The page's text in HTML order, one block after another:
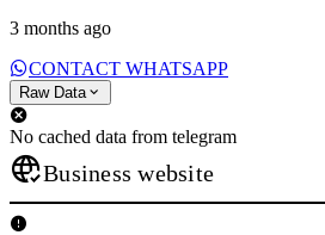
3 months ago
CONTACT WHATSAPP
Raw Data
No cached data from telegram
Business website